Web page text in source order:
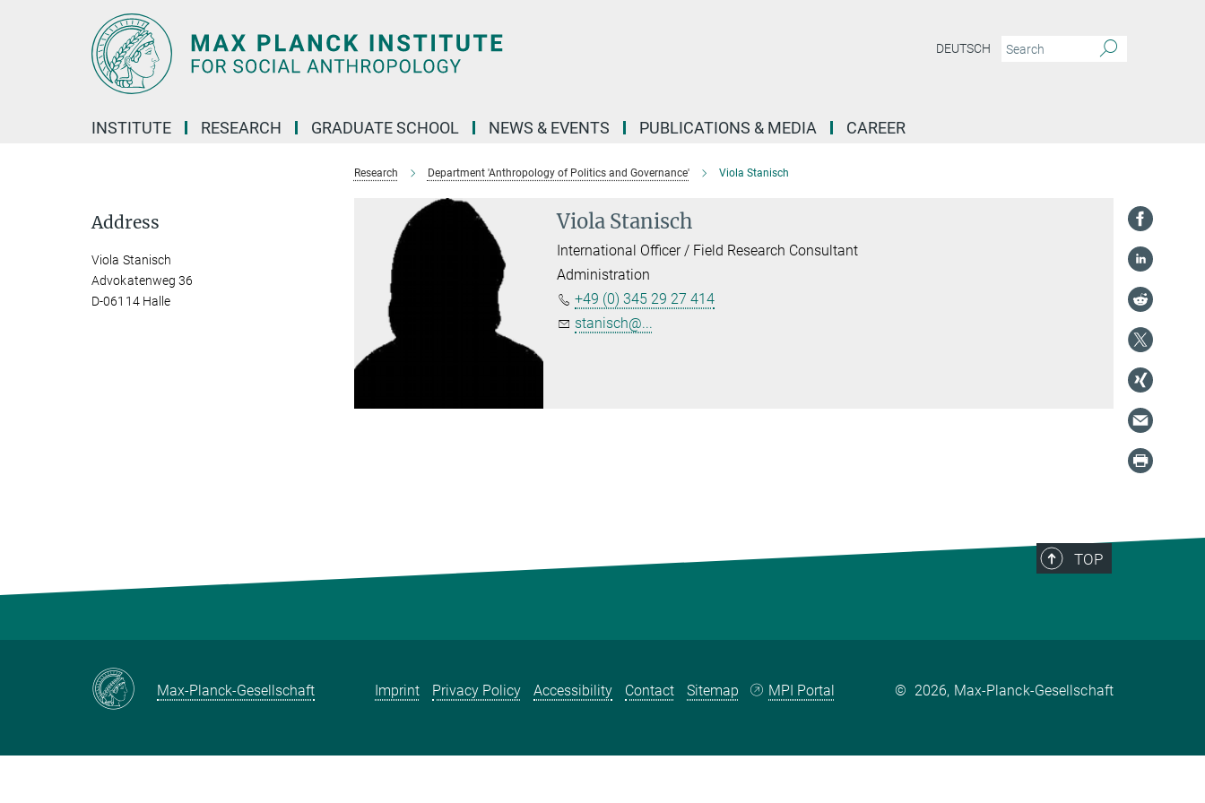
DEUTSCH
INSTITUTE RESEARCH GRADUATE SCHOOL NEWS & EVENTS PUBLICATIONS & MEDIA CAREER
Research Department 'Anthropology of Politics and Governance' Viola Stanisch
Viola Stanisch
International Officer / Field Research Consultant
Administration
+49 (0) 345 29 27 414
stanisch@...
Address
Viola Stanisch
Advokatenweg 36
D-06114 Halle
TOP
Max-Planck-Gesellschaft Imprint Privacy Policy Accessibility Contact Sitemap MPI Portal © 2026, Max-Planck-Gesellschaft